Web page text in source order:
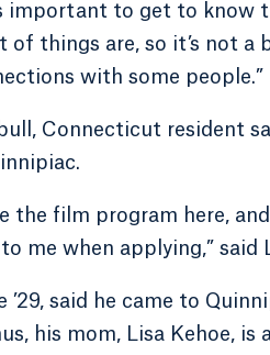
important to get to know
of things are, so it’s not a
with some people.”
Connecticut resident
the film program here,
me when applying,” said
’29, said he came to
his mom, Lisa Kehoe,